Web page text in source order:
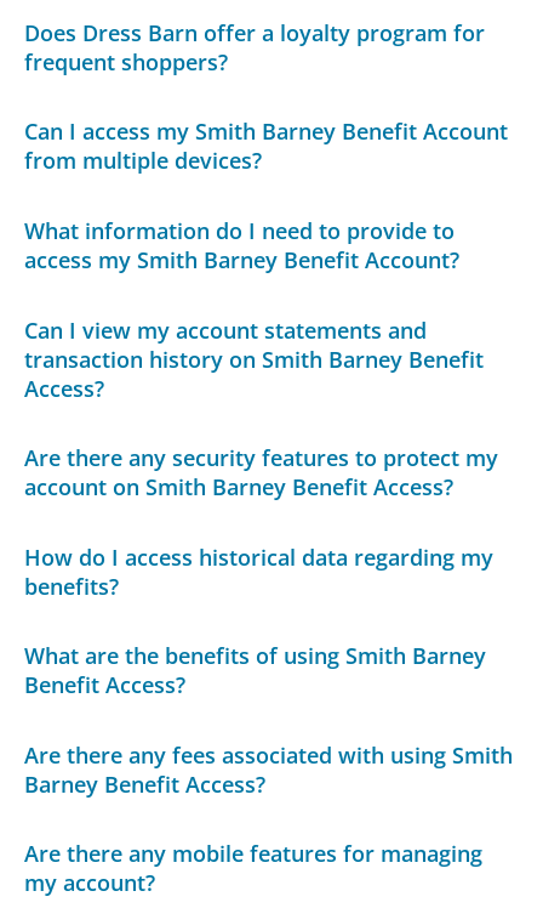
Does Dress Barn offer a loyalty program for
frequent shoppers?
Can I access my Smith Barney Benefit Account
from multiple devices?
What information do I need to provide to
access my Smith Barney Benefit Account?
Can I view my account statements and
transaction history on Smith Barney Benefit
Access?
Are there any security features to protect my
account on Smith Barney Benefit Access?
How do I access historical data regarding my
benefits?
What are the benefits of using Smith Barney
Benefit Access?
Are there any fees associated with using Smith
Barney Benefit Access?
Are there any mobile features for managing
my account?